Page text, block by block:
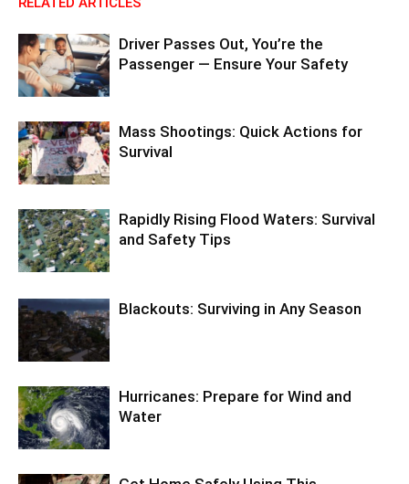
Driver Passes Out, You’re the
Passenger — Ensure Your Safety
Mass Shootings: Quick Actions for
Survival
Rapidly Rising Flood Waters: Survival
and Safety Tips
Blackouts: Surviving in Any Season
Hurricanes: Prepare for Wind and
Water